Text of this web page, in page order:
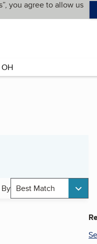
you agree to allow us
Best Match